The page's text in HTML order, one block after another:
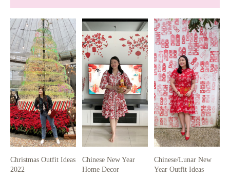
Christmas Outfit Ideas
2022
Chinese New Year
Home Decor
Chinese/Lunar New
Year Outfit Ideas